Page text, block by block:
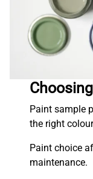
Paint sample
the right
Paint choice
maintenance.